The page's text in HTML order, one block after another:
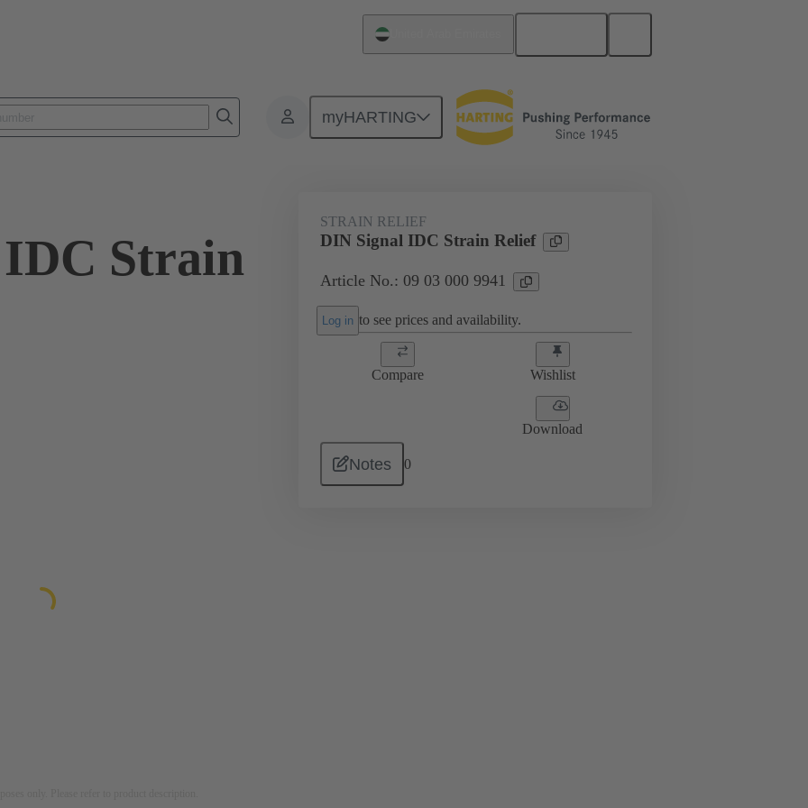
myHARTING
Products Motherboard to daughtercard connection 09 03 000 9941
Strain
STRAIN RELIEF
DIN Signal IDC Strain Relief
Article No.: 09 03 000 9941
Log in to see prices and availability.
Compare Wishlist
Download
Notes 0